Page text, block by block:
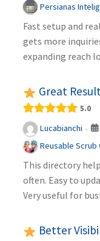
Persianas
Fast setup and
gets more
expanding reach
Great
5.0
Lucabianchi ·
Reusable Scrub
This directory
often. Easy to
Very useful for
Better